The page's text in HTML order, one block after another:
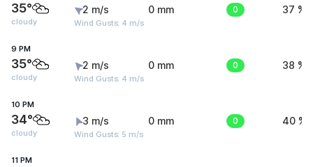
35°
cloudy
2 m/s
Wind Gusts: 4 m/s
0 mm 0 37 %
9 PM
35°
cloudy
2 m/s
Wind Gusts: 4 m/s
0 mm 0 38 %
10 PM
34°
cloudy
3 m/s
Wind Gusts: 5 m/s
0 mm 0 40 %
11 PM